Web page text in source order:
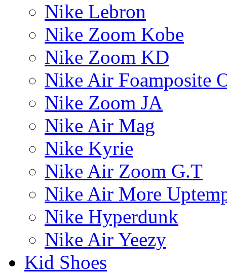
Nike Lebron
Nike Zoom Kobe
Nike Zoom KD
Nike Air Foamposite
Nike Zoom JA
Nike Air Mag
Nike Kyrie
Nike Air Zoom G.T
Nike Air More
Nike Hyperdunk
Nike Air Yeezy
Kid Shoes